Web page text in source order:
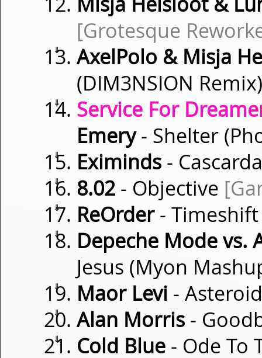
[Grotesque
⇓
AxelPolo & Misja
(DIM3NSION Remix)
⇓
Service For
Emery- Shelter
⇓ Eximinds -
⇓ 8.02 - Objective
⇓ ReOrder-
⇓
Depeche Mode vs.
Jesus (Myon
⇓ Maor Levi -
⇓ Alan Morris -
⇓ Cold Blue - Ode To